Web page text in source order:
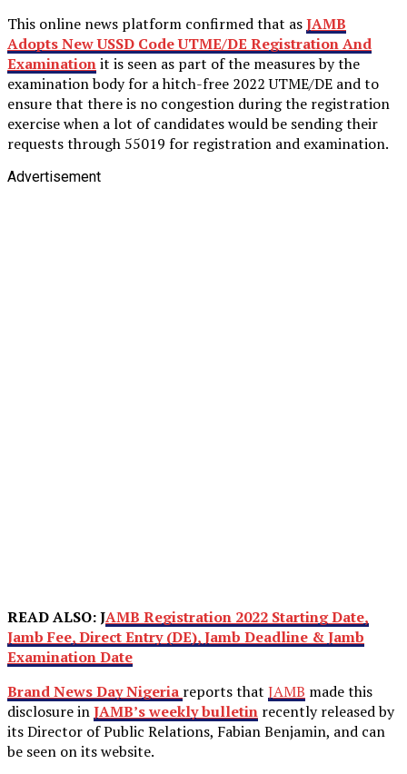
This online news platform confirmed that asJAMB
Adopts New USSD Code UTME/DE Registration And
Examinationit is seen as part of the measures by the
examination body for a hitch-free 2022 UTME/DE and to
ensure that there is no congestion during the registration
exercise when a lot of candidates would be sending their
requests through 55019 for registration and examination.
Advertisement
READ ALSO: JAMB Registration 2022 Starting Date,
Jamb Fee, Direct Entry (DE), Jamb Deadline & Jamb
Examination Date
Brand News Day Nigeria reports that JAMB made this
disclosure inJAMB’s weekly bulletin recently released by
its Director of Public Relations, Fabian Benjamin, and can
be seen on its website.